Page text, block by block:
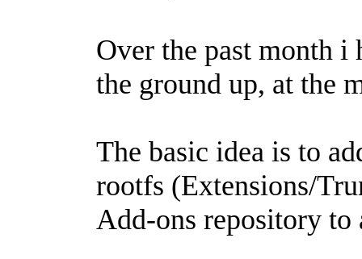
Over the past month
the ground up, at the
The basic idea is to
rootfs (Extensions/
Add-ons repository to